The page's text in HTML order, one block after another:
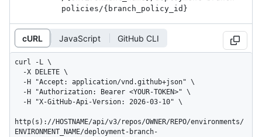
policies/{branch_ policy_ id}
cURL JavaScript GitHub CLI
curl -L \
http(s)://HOSTNAME/api/v3/repos/OWNER/REPO/environments/
ENVIRONMENT_NAME/deployment-branch-